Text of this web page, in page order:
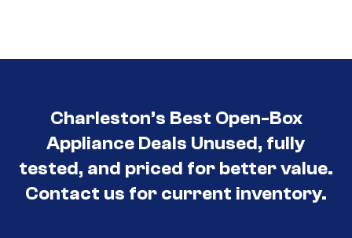
Charleston’s Best Open-Box
Appliance Deals Unused, fully
tested, and priced for better value.
Contact us for current inventory.